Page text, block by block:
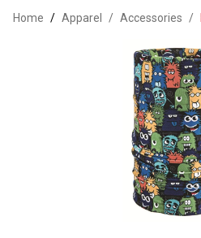
Home Apparel / Accessories /